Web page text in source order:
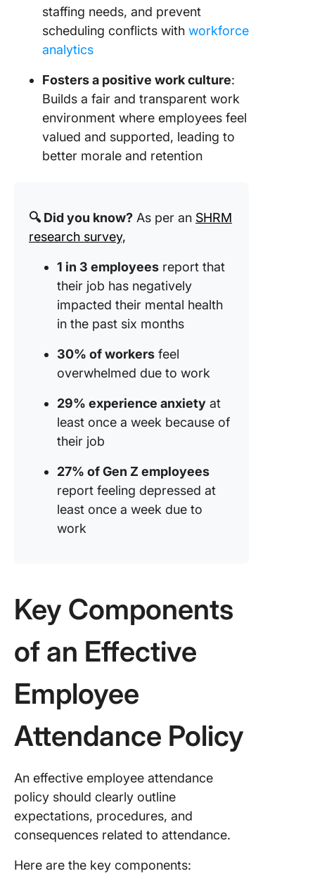
staffing needs, and prevent
scheduling conflicts with workforce
analytics
Fosters a positive work culture:
Builds a fair and transparent work
environment where employees feel
valued and supported, leading to
better morale and retention
🔍 Did you know? As per an SHRM
research survey,
1 in 3 employees report that
their job has negatively
impacted their mental health
in the past six months
30% of workers feel
overwhelmed due to work
29% experience anxiety at
least once a week because of
their job
27% of Gen Z employees
report feeling depressed at
least once a week due to
work
Key Components
of an Effective
Employee
Attendance Policy
An effective employee attendance
policy should clearly outline
expectations, procedures, and
consequences related to attendance.
Here are the key components: